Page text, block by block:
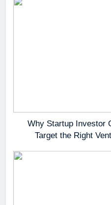
Why Startup Investor
Target the Right